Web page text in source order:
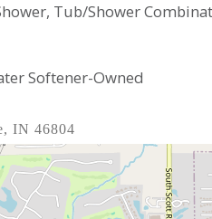
Tub/Shower
Softener-Owned
IN 46804